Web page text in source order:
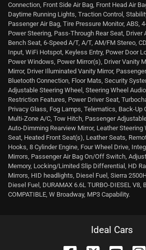
Connection, Front Side Air Bag, Front Head Air
Daytime Running Lights, Traction Control,
Passenger Air Bag, Tire Pressure Monitor, ABS,
Power Steering, Pass-Through Rear Seat, Driver
Bench Seat, 6-Speed A/T, A/T, AM/FM Stereo,
Input, WiFi Hotspot, Keyless Entry, Power Door
Power Windows, Power Mirror(s), Driver Vanity
Mirror, Driver Illuminated Vanity Mirror,
Bluetooth Connection, Floor Mats, Security
Adjustable Steering Wheel, Steering Wheel
Restriction Features, Power Driver Seat,
Privacy Glass, Fog Lamps, Telematics, Back-Up
Multi-Zone A/C, Tow Hitch, Passenger
Auto-Dimming Rearview Mirror, Leather
Seat, Heated Front Seat(s), Leather Seats,
Hooks, 8 Cylinder Engine, Four Wheel Drive,
Mirrors, Passenger Air Bag On/Off Switch,
Memory, Locking/Limited Slip Differential, HD
Mirrors, HID headlights, Diesel Fuel, Sierra
Diesel Fuel, DURAMAX 6.6L TURBO-DIESEL V8,
COMPATIBLE, W Broadway, MP3 Capability.
Ideal Cars